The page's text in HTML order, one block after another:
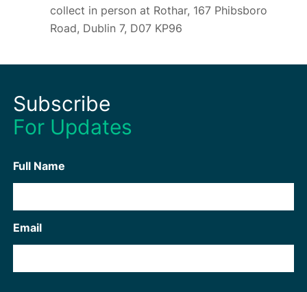
collect in person at Rothar, 167 Phibsboro
Road, Dublin 7, D07 KP96
Subscribe
For Updates
Full Name
Email